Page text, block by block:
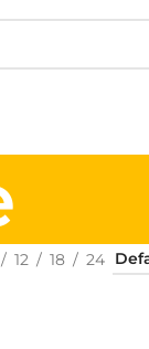
12 18 24